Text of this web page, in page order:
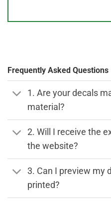
Frequently Asked Questions
1. Are your decals
material?
2. Will I receive the
the website?
3. Can I preview my
printed?